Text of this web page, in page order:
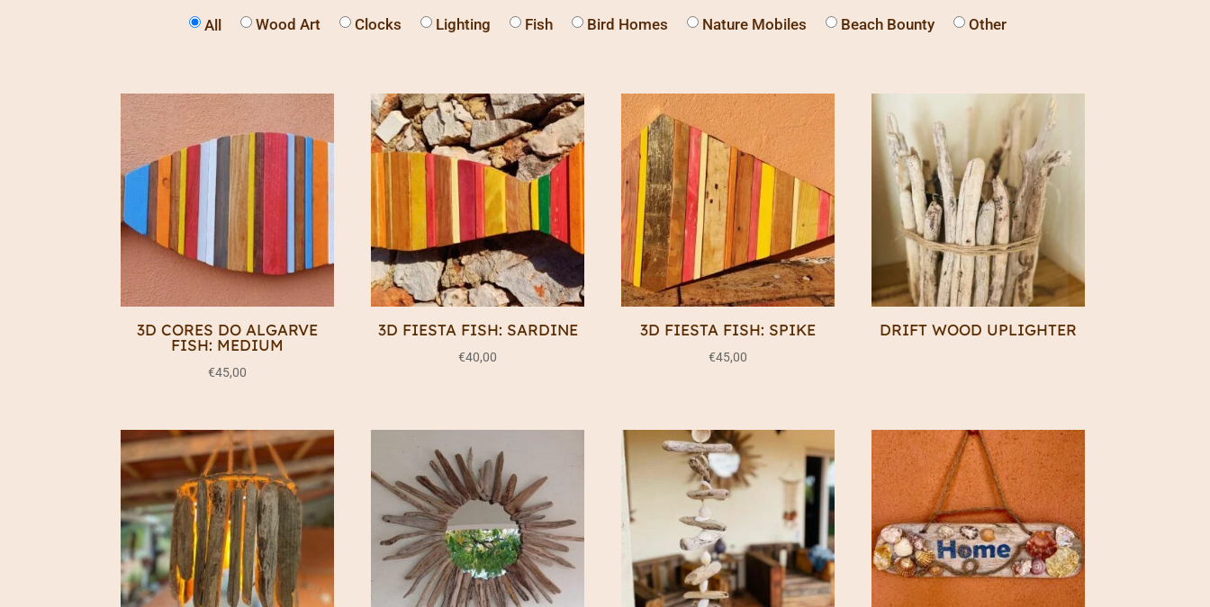
All Wood Art Clocks Lighting Fish Bird Homes Nature Mobiles Beach Bounty Other
3D CORES DO ALGARVE
FISH: MEDIUM
€45,00
3D FIESTA FISH: SARDINE
€40,00
3D FIESTA FISH: SPIKE
€45,00
DRIFT WOOD UPLIGHTER